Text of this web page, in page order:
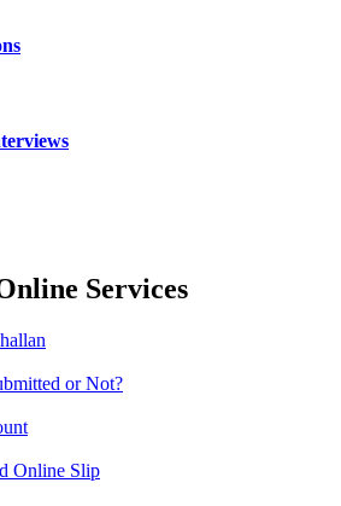
Services
or Not?
Online Slip